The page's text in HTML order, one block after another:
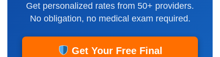
Get personalized rates from 50+ providers.
No obligation, no medical exam required.
Get Your Free Final